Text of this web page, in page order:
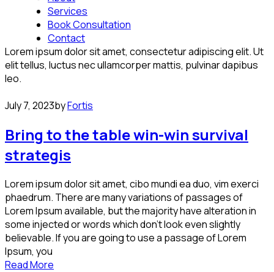
Services
Book Consultation
Contact
Lorem ipsum dolor sit amet, consectetur adipiscing elit. Ut
elit tellus, luctus nec ullamcorper mattis, pulvinar dapibus
leo.
July 7, 2023byFortis
Bring to the table win-win survival
strategis
Lorem ipsum dolor sit amet, cibo mundi ea duo, vim exerci
phaedrum. There are many variations of passages of
Lorem Ipsum available, but the majority have alteration in
some injected or words which don’t look even slightly
believable. If you are going to use a passage of Lorem
Ipsum, you
Read More